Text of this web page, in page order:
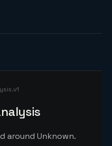
around Unknown.